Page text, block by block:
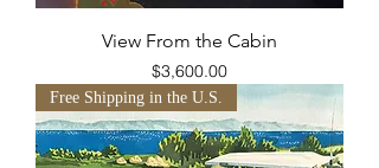
View From the Cabin
Price
$3,600.00
Free Shipping in the U.S.